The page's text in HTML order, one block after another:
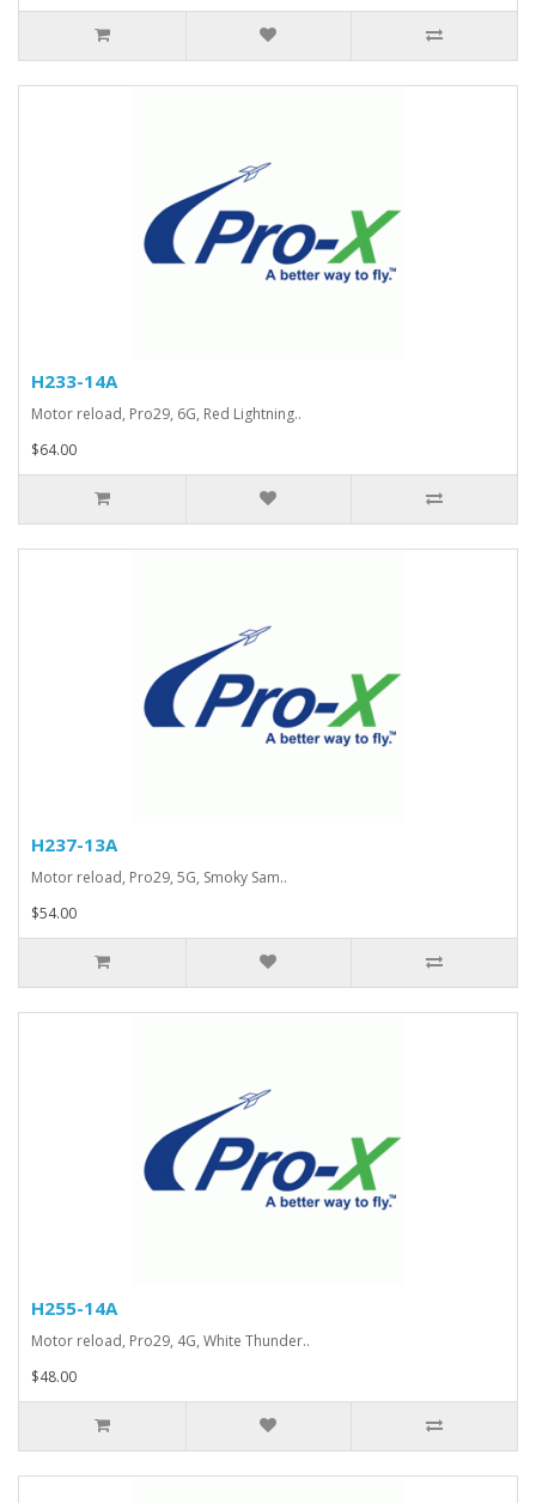
H233-14A
Motor reload, Pro29, 6G, Red Lightning..
$64.00
H237-13A
Motor reload, Pro29, 5G, Smoky Sam..
$54.00
H255-14A
Motor reload, Pro29, 4G, White Thunder..
$48.00